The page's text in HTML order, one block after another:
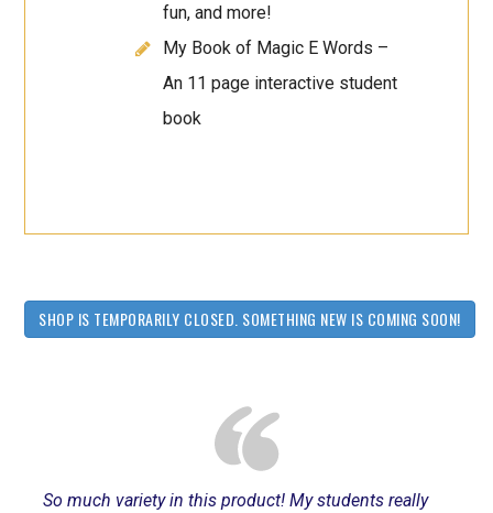
fun, and more!
My Book of Magic E Words –
An 11 page interactive student
book
SHOP IS TEMPORARILY CLOSED. SOMETHING NEW IS COMING SOON!
So much variety in this product! My students really